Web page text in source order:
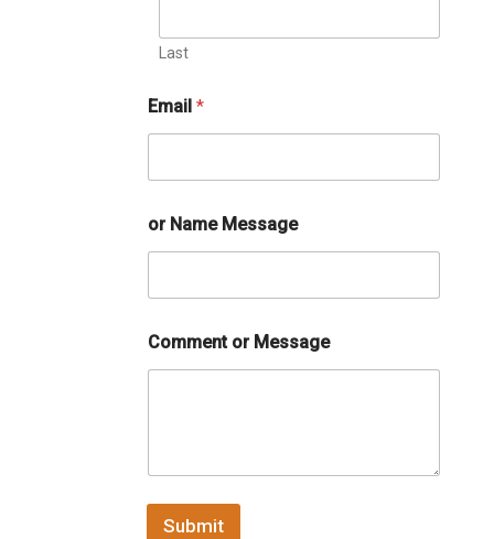
Last
Email *
or Name Message
Comment or Message
Submit